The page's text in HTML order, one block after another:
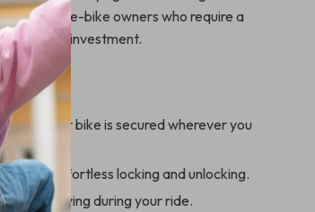
for e-bike owners who require a
their investment.
your bike is secured wherever you
for effortless locking and unlocking.
carrying during your ride.